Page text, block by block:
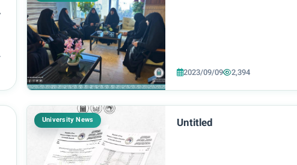
2023/09/09 2,394
University News Untitled